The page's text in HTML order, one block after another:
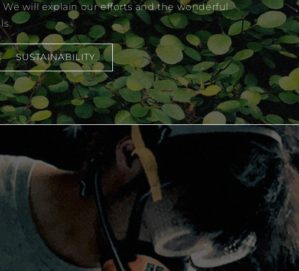
will explain our efforts and the wonderful
SUSTAINABILITY